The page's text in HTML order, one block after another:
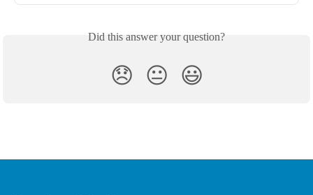
Did this answer your question?
😞 😐 😃